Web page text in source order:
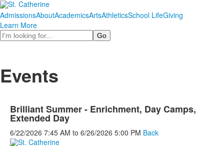
AdmissionsAboutAcademicsArtsAthleticsSchool LifeGiving
Learn More
Search
Events
Brilliant Summer - Enrichment, Day Camps,
Extended Day
6/22/2026 7:45 AM to 6/26/2026 5:00 PM Back